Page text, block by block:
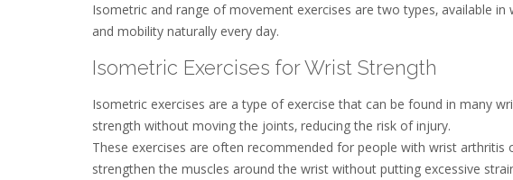
Isometric and range of movement exercises are two types‚ available
and mobility naturally every day.
Isometric Exercises for Wrist Strength
Isometric exercises are a type of exercise that can be found in many
strength without moving the joints‚ reducing the risk of injury.
These exercises are often recommended for people with wrist arthritis
strengthen the muscles around the wrist without putting excessive